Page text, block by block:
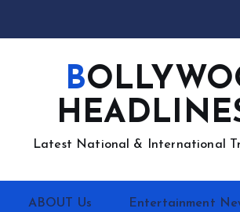
BOLLYWOOD
Latest National & International
ABOUT Us Entertainment